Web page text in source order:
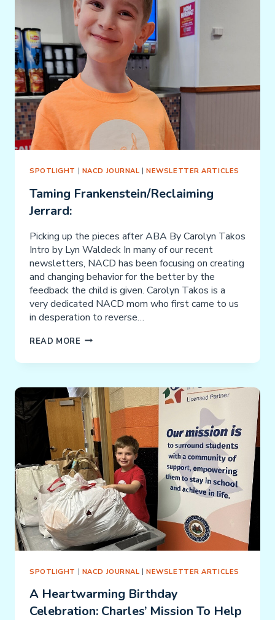
YOU
CAN’T
ACHIEVE
IT
SPOTLIGHT NACD JOURNAL |NEWSLETTER ARTICLES
Taming Frankenstein/Reclaiming
Jerrard:
Picking up the pieces after ABA By Carolyn Takos
Intro by Lyn Waldeck In many of our recent
newsletters, NACD has been focusing on creating
and changing behavior for the better by the
feedback the child is given. Carolyn Takos is a
very dedicated NACD mom who first came to us
in desperation to reverse…
READ MORE TAMING
SPOTLIGHT NACD JOURNAL |NEWSLETTER ARTICLES
A Heartwarming Birthday
Celebration: Charles’ Mission To Help